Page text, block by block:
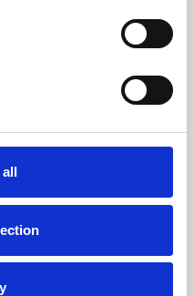
skills or education,